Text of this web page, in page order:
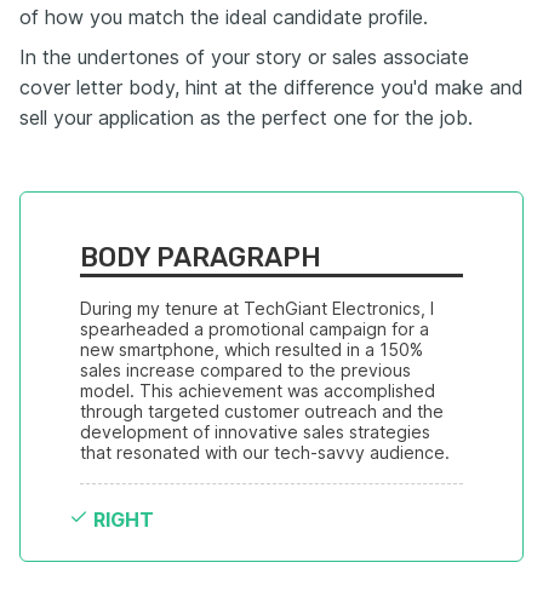
of how you match the ideal candidate profile.
In the undertones of your story or sales associate
cover letter body, hint at the difference you'd make and
sell your application as the perfect one for the job.
BODY PARAGRAPH
During my tenure at TechGiant Electronics, I
spearheaded a promotional campaign for a
new smartphone, which resulted in a 150%
sales increase compared to the previous
model. This achievement was accomplished
through targeted customer outreach and the
development of innovative sales strategies
that resonated with our tech-savvy audience.
RIGHT